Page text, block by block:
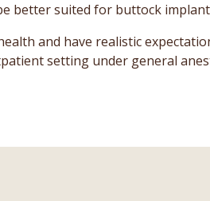
better suited for buttock
and have realistic
setting under general